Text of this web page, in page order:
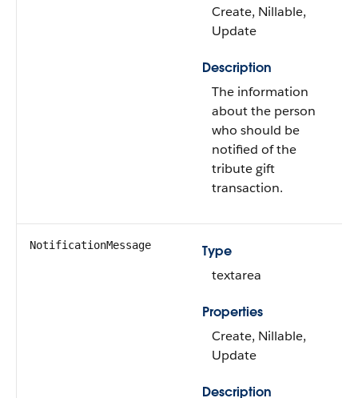
Create, Nillable,
Update
Description
The information
about the person
who should be
notified of the
tribute gift
transaction.
NotificationMessage
Type
textarea
Properties
Create, Nillable,
Update
Description